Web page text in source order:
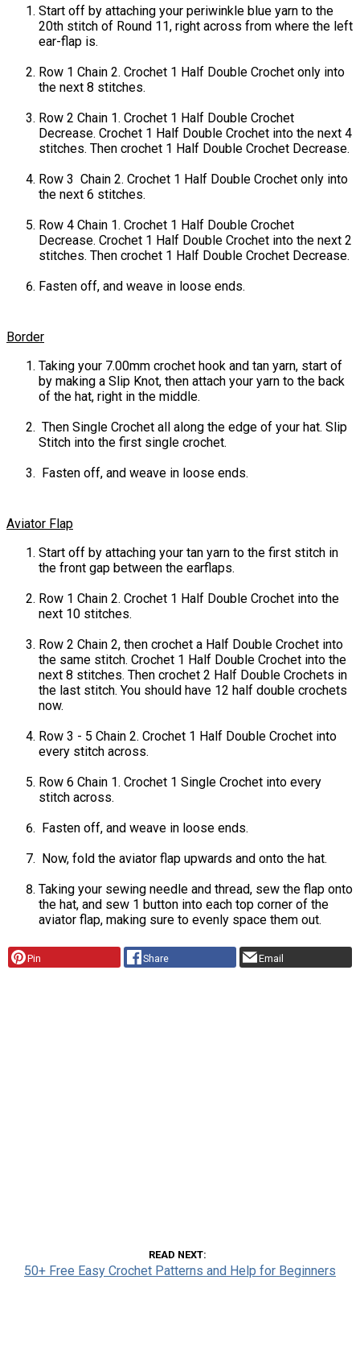
Start off by attaching your periwinkle blue yarn to the
20th stitch of Round 11, right across from where the left
ear-flap is.
Row 1 Chain 2. Crochet 1 Half Double Crochet only into
the next 8 stitches.
Row 2 Chain 1. Crochet 1 Half Double Crochet
Decrease. Crochet 1 Half Double Crochet into the next 4
stitches. Then crochet 1 Half Double Crochet Decrease.
Row 3 Chain 2. Crochet 1 Half Double Crochet only into
the next 6 stitches.
Row 4 Chain 1. Crochet 1 Half Double Crochet
Decrease. Crochet 1 Half Double Crochet into the next 2
stitches. Then crochet 1 Half Double Crochet Decrease.
Fasten off, and weave in loose ends.
Border
Taking your 7.00mm crochet hook and tan yarn, start of
by making a Slip Knot, then attach your yarn to the back
of the hat, right in the middle.
Then Single Crochet all along the edge of your hat. Slip
Stitch into the first single crochet.
Fasten off, and weave in loose ends.
Aviator Flap
Start off by attaching your tan yarn to the first stitch in
the front gap between the earflaps.
Row 1 Chain 2. Crochet 1 Half Double Crochet into the
next 10 stitches.
Row 2 Chain 2, then crochet a Half Double Crochet into
the same stitch. Crochet 1 Half Double Crochet into the
next 8 stitches. Then crochet 2 Half Double Crochets in
the last stitch. You should have 12 half double crochets
now.
Row 3 - 5 Chain 2. Crochet 1 Half Double Crochet into
every stitch across.
Row 6 Chain 1. Crochet 1 Single Crochet into every
stitch across.
Fasten off, and weave in loose ends.
Now, fold the aviator flap upwards and onto the hat.
Taking your sewing needle and thread, sew the flap onto
the hat, and sew 1 button into each top corner of the
aviator flap, making sure to evenly space them out.
Pin Share Email
READ NEXT
50+ Free Easy Crochet Patterns and Help for Beginners